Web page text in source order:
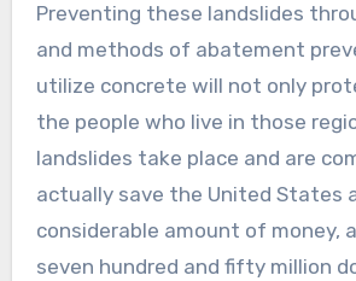
Preventing these landslides
and methods of abatement
utilize concrete will not only
the people who live in those
landslides take place and are
actually save the United States
considerable amount of money,
seven hundred and fifty million